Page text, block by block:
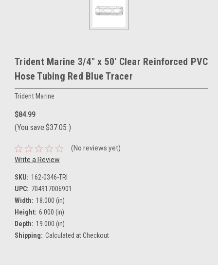
Trident Marine 3/4" x 50' Clear Reinforced PVC
Hose Tubing Red Blue Tracer
Trident Marine
$84.99
(You save $37.05 )
(No reviews yet)
Write a Review
SKU: 162-0346-TRI
UPC: 704917006901
Width: 18.000 (in)
Height: 6.000 (in)
Depth: 19.000 (in)
Shipping: Calculated at Checkout